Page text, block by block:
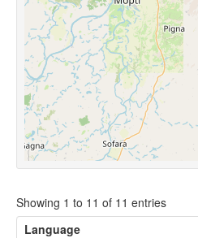
Showing 1 to 11 of 11 entries
Language